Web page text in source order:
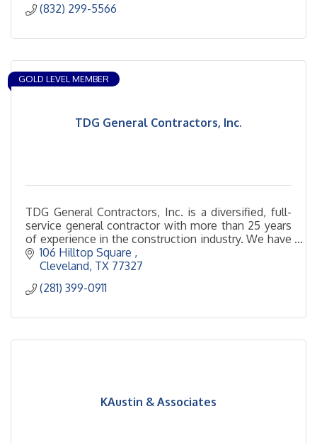
(832) 299-5566
TDG General Contractors, Inc.
GOLD LEVEL MEMBER
TDG General Contractors, Inc. is a diversified, full-
service general contractor with more than 25 years
of experience in the construction industry. We have
developed a solid reputation as a general contractor
committed to providing superior service and we are
schedule and cost control. TDG is fully licensed,
pride themselves on providing quality workmanship
106 Hilltop Square
Cleveland TX 77327
(281) 399-0911
KAustin & Associates